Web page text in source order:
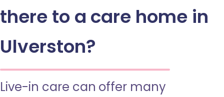
there to a care home in
Ulverston?
Live-in care can offer many